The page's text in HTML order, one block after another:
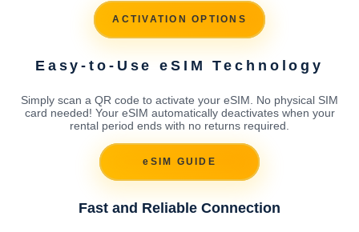
ACTIVATION OPTIONS
Easy-to-Use eSIM Technology
Simply scan a QR code to activate your eSIM. No physical SIM
card needed! Your eSIM automatically deactivates when your
rental period ends with no returns required.
eSIM GUIDE
Fast and Reliable Connection